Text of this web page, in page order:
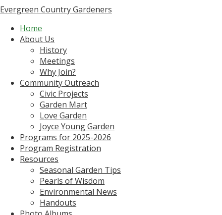
Evergreen Country Gardeners
Home
About Us
History
Meetings
Why Join?
Community Outreach
Civic Projects
Garden Mart
Love Garden
Joyce Young Garden
Programs for 2025-2026
Program Registration
Resources
Seasonal Garden Tips
Pearls of Wisdom
Environmental News
Handouts